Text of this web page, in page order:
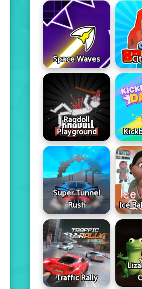
Space Waves
Ragdoll
Playground
Super Tunnel
Rush
Ice
Traffic Rally